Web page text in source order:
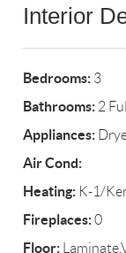
Interior
Bedrooms: 3
Bathrooms: 2
Appliances:
Air Cond:
Heating: K-1/
Fireplaces:0
Floor: